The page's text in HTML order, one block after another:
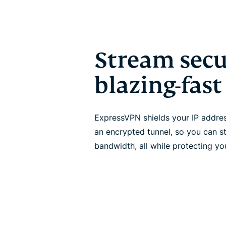
Stream
blazing-
ExpressVPN shields your IP
an encrypted tunnel, so you can
bandwidth, all while protecting